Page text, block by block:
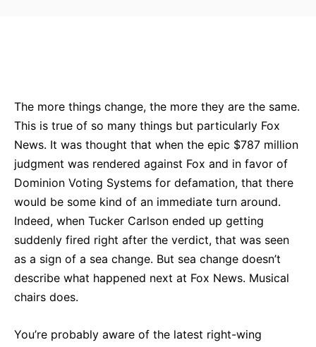
The more things change, the more they are the same.
This is true of so many things but particularly Fox
News. It was thought that when the epic $787 million
judgment was rendered against Fox and in favor of
Dominion Voting Systems for defamation, that there
would be some kind of an immediate turn around.
Indeed, when Tucker Carlson ended up getting
suddenly fired right after the verdict, that was seen
as a sign of a sea change. But sea change doesn’t
describe what happened next at Fox News. Musical
chairs does.
You’re probably aware of the latest right-wing